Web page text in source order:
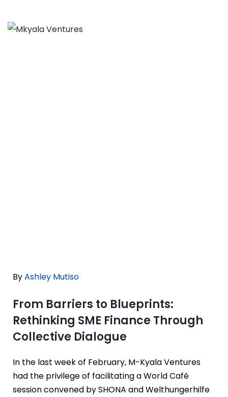
ByAshley Mutiso
From Barriers to Blueprints:
Rethinking SME Finance Through
Collective Dialogue
In the last week of February, M-Kyala Ventures
had the privilege of facilitating a World Café
session convened by SHONA and Welthungerhilfe